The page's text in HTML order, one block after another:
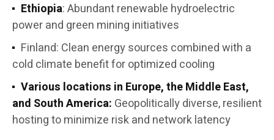
Ethiopia: Abundant renewable hydroelectric
power and green mining initiatives
Finland: Clean energy sources combined with a
cold climate benefit for optimized cooling
Various locations in Europe, the Middle East,
and South America: Geopolitically diverse, resilient
hosting to minimize risk and network latency